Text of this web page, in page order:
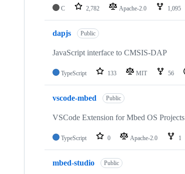
C 2,782 Apache-2.0 1,095
dapjs Public
JavaScript interface to CMSIS-DAP
TypeScript 133 MIT 56
vscode-mbed Public
VSCode Extension for Mbed OS Projects
TypeScript 0 Apache-2.0 1
mbed-studio Public